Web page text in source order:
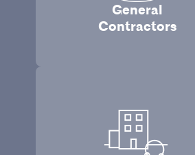
General
Contractors